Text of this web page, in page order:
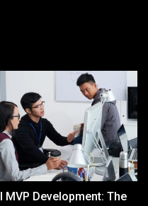
I MVP Development: The